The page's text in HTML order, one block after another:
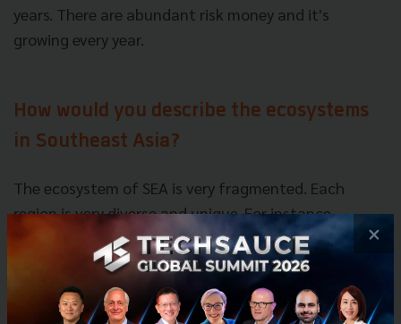
years. There are abundant risk money and it's
growing every year.
How would you describe the ecosystems
in Southeast Asia?
The ecosystem of SEA is very fragmented. Each
region is very diverse and unique. For instance,
culture, way of doing business and living standard
varies depends on the region, so it’s hard to apply
one model. You truly have to understand the needs
of local people to solvetheir problems.
×